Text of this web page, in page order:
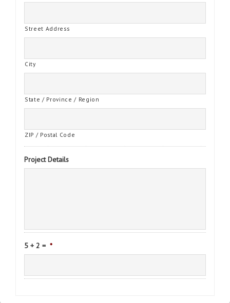
Street Address
City
State / Province / Region
ZIP / Postal Code
Project Details
5 + 2 = *